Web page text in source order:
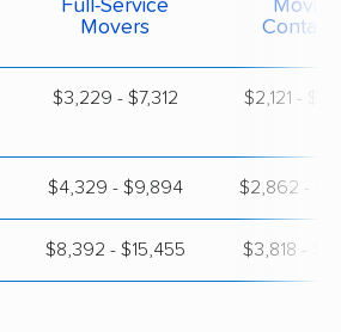
Full-Service
Movers
Moving
$3,229 - $7,312 $2,121 -
$4,329 - $9,894 $2,862 -
$8,392 - $15,455 $3,818 -